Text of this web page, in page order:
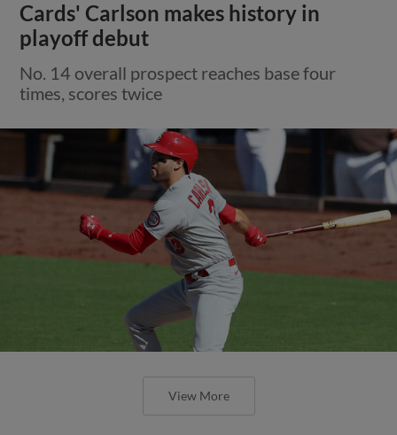
Cards' Carlson makes history in
playoff debut
No. 14 overall prospect reaches base four
times, scores twice
View More